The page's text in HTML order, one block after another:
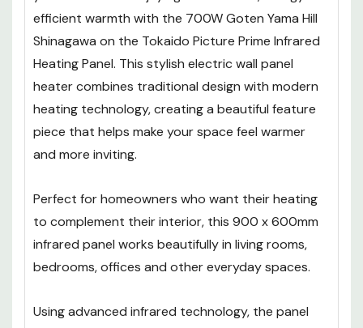
efficient warmth with the 700W Goten Yama Hill
Shinagawa on the Tokaido Picture Prime Infrared
Heating Panel. This stylish electric wall panel
heater combines traditional design with modern
heating technology, creating a beautiful feature
piece that helps make your space feel warmer
and more inviting.
Perfect for homeowners who want their heating
to complement their interior, this 900 x 600mm
infrared panel works beautifully in living rooms,
bedrooms, offices and other everyday spaces.
Using advanced infrared technology, the panel